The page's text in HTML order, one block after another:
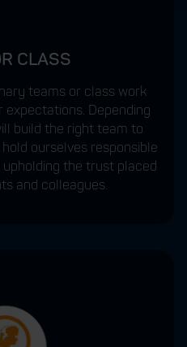
CLASS
teams or class work
Depending
build the right team to
ourselves responsible
the trust placed
and colleagues.